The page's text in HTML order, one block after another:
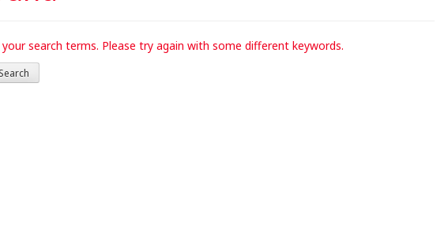
search terms. Please try again with some different keywords.